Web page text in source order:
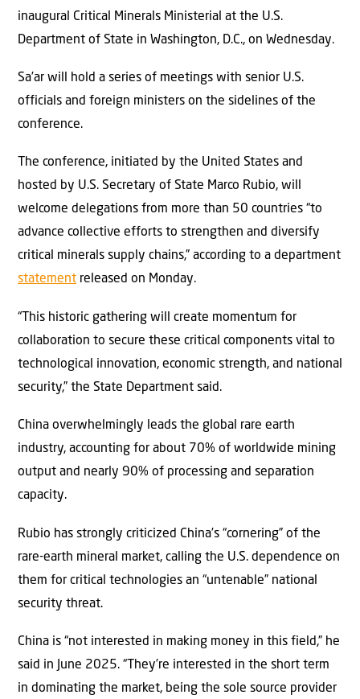
inaugural Critical Minerals Ministerial at the U.S.
Department of State in Washington, D.C., on Wednesday.
Sa’ar will hold a series of meetings with senior U.S.
officials and foreign ministers on the sidelines of the
conference.
The conference, initiated by the United States and
hosted by U.S. Secretary of State Marco Rubio, will
welcome delegations from more than 50 countries “to
advance collective efforts to strengthen and diversify
critical minerals supply chains,” according to a department
statement released on Monday.
“This historic gathering will create momentum for
collaboration to secure these critical components vital to
technological innovation, economic strength, and national
security,” the State Department said.
China overwhelmingly leads the global rare earth
industry, accounting for about 70% of worldwide mining
output and nearly 90% of processing and separation
capacity.
Rubio has strongly criticized China’s “cornering” of the
rare-earth mineral market, calling the U.S. dependence on
them for critical technologies an “untenable” national
security threat.
China is “not interested in making money in this field,” he
said in June 2025. “They’re interested in the short term
in dominating the market, being the sole source provider